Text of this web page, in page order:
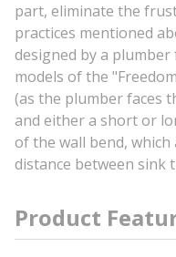
part, eliminate the
practices mentioned
designed by a
models of the
(as the plumber faces
and either a short or
of the wall bend,
distance between sink
Product